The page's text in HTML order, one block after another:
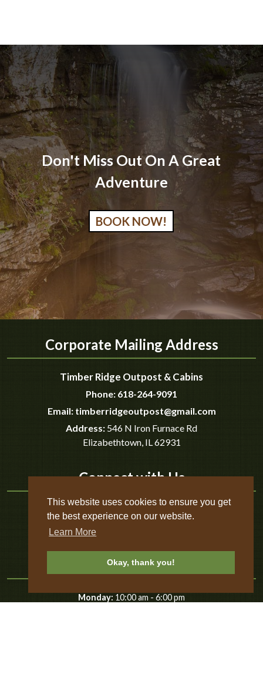
This website uses cookies to ensure you get
the best experience on our website.
Learn More
Okay, thank you!
Don't Miss Out On A Great
Adventure
BOOK NOW!
Corporate Mailing Address
Timber Ridge Outpost & Cabins
Phone: 618-264-9091
Email: timberridgeoutpost@gmail.com
Address: 546 N Iron Furnace Rd
Elizabethtown, IL62931
Connect with Us
Business Hours
Monday: 10:00 am-6:00 pm